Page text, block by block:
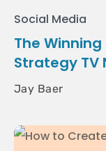
Social Media
The
Strategy TV
Jay Baer